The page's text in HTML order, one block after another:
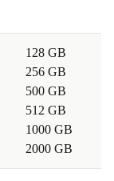
128 GB
256 GB
500 GB
512 GB
1000 GB
2000 GB